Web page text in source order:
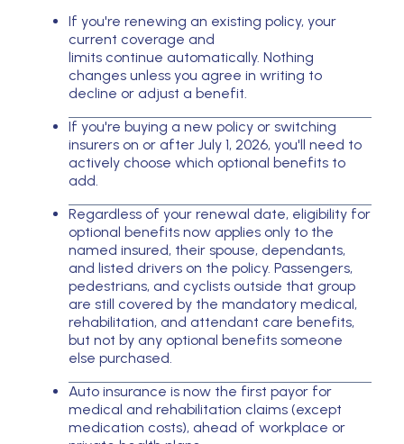
If you're renewing an existing policy, your
current coverage and
limits continue automatically. Nothing
changes unless you agree in writing to
decline or adjust a benefit.
If you're buying a new policy or switching
insurers on or after July 1, 2026, you'll need to
actively choose which optional benefits to
add.
Regardless of your renewal date, eligibility for
optional benefits now applies only to the
named insured, their spouse, dependants,
and listed drivers on the policy. Passengers,
pedestrians, and cyclists outside that group
are still covered by the mandatory medical,
rehabilitation, and attendant care benefits,
but not by any optional benefits someone
else purchased.
Auto insurance is now the first payor for
medical and rehabilitation claims (except
medication costs), ahead of workplace or